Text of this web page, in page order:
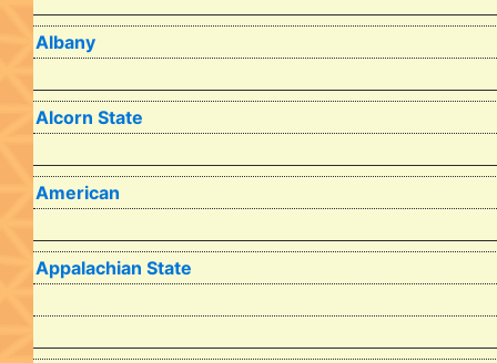
Albany
Alcorn State
American
Appalachian State